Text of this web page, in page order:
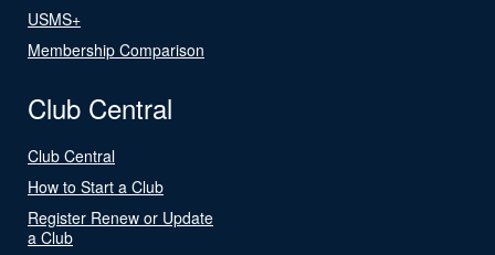
USMS+
Membership Comparison
Club Central
Club Central
How to Start a Club
Register Renew or Update
a Club